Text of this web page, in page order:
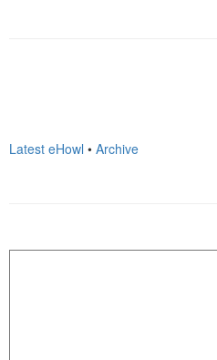
Latest eHowl • Archive